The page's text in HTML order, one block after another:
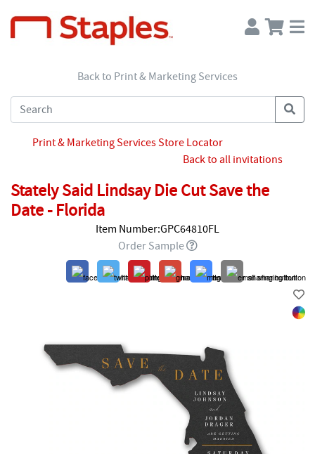
Back to Print & Marketing Services
Print & Marketing Services Store Locator
Back to all invitations
Stately Said Lindsay Die Cut Save the
Date - Florida
Item Number:GPC64810FL
Order Sample